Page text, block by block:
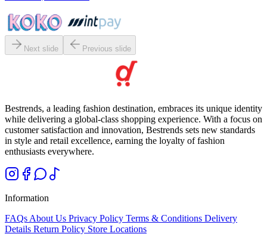
Next slide Previous slide
Bestrends, a leading fashion destination, embraces its unique identity
while delivering a global-class shopping experience. With a focus on
customer satisfaction and innovation, Bestrends sets new standards
in style and retail excellence, earning the loyalty of fashion
enthusiasts everywhere.
Information
FAQs About Us Privacy Policy Terms & Conditions Delivery
Details Return Policy Store Locations